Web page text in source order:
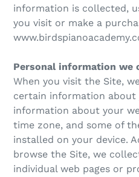
information is collected,
you visit or make a
Personal information we
When you visit the Site,
certain information about
information about your
time zone, and some of
installed on your device.
browse the Site, we
individual web pages or